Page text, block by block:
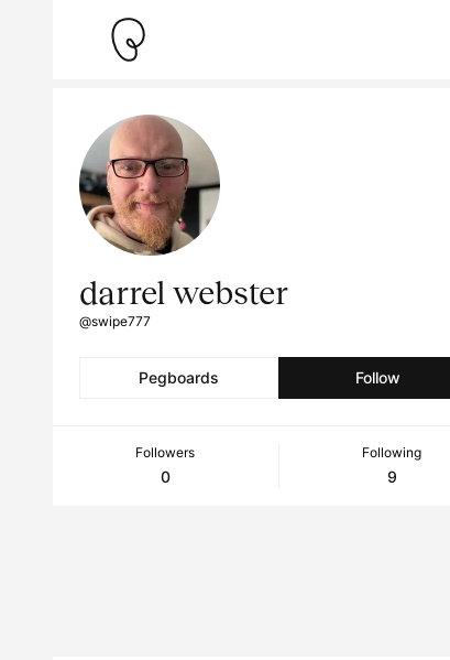
darrel webster
@swipe777
Pegboards Follow
Followers
0
Following
9